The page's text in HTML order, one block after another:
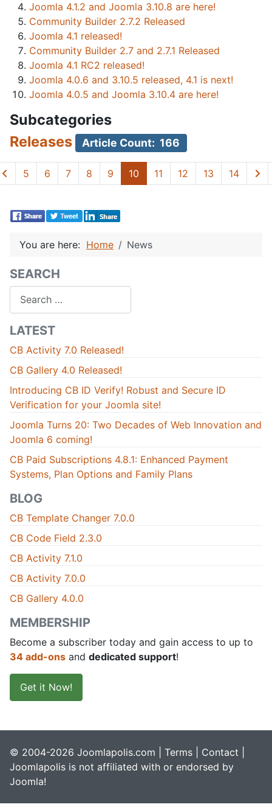
Joomla 4.1.2 and Joomla 3.10.8 are here!
Community Builder 2.7.2 Released
Joomla 4.1 released!
Community Builder 2.7 and 2.7.1 Released
Joomla 4.1 RC2 released!
Joomla 4.0.6 and 3.10.5 released, 4.1 is next!
Joomla 4.0.5 and Joomla 3.10.4 are here!
Subcategories
Releases
Article Count: 166
5 6 7 8 9 10 11 12 13 14
You are here: Home News
SEARCH
LATEST
CB Activity 7.0 Released!
CB Gallery 4.0 Released!
Introducing CB ID Verify! Robust and Secure ID
Verification for your Joomla site!
Joomla Turns 20: Two Decades of Web Innovation and
Joomla 6 coming!
CB Paid Subscriptions 4.8.1: Enhanced Payment
Systems, Plan Options and Family Plans
BLOG
CB Template Changer 7.0.0
CB Code Field 2.3.0
CB Activity 7.1.0
CB Activity 7.0.0
CB Gallery 4.0.0
MEMBERSHIP
Become a subscriber today and gain access to up to
34 add-ons and dedicated support!
Get it Now!
© 2004-2026 Joomlapolis.com | Terms Contact
Joomlapolis is not affiliated with or endorsed by
Joomla!